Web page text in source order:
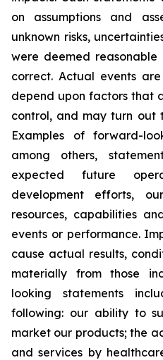
on assumptions and
unknown risks,
were deemed
correct. Actual events
depend upon factors that
control, and may turn
Examples of forward-
among others,
expected future
development efforts,
resources, capabilities
events or performance.
cause actual results,
materially from those
looking statements
following: our ability to
market our products; the
and services by